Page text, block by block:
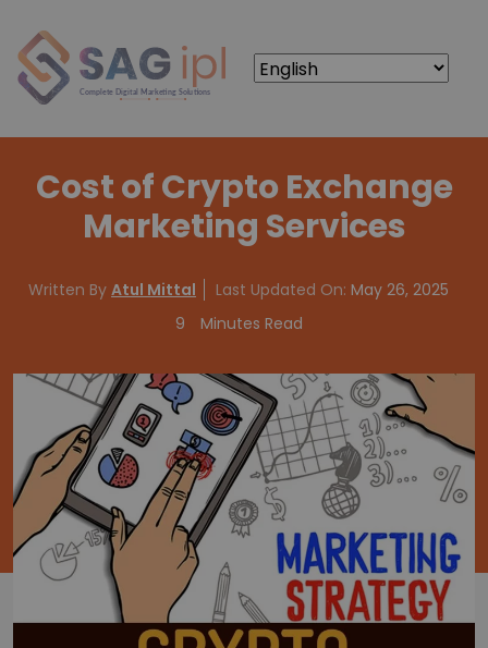
Cost of Crypto Exchange
Marketing Services
Written By Atul Mittal Last Updated On: May 26, 2025
9
Minutes Read